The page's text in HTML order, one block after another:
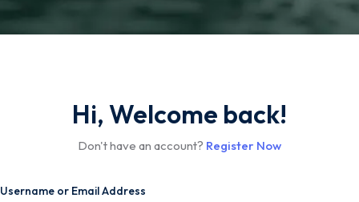
Hi, Welcome back!
Don't have an account? Register Now
Username or Email Address